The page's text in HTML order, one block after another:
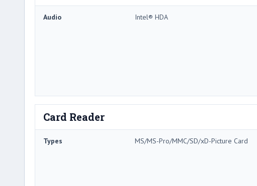
Audio Intel® HDA
Card Reader
Types MS/MS-Pro/MMC/SD/xD-Picture Card